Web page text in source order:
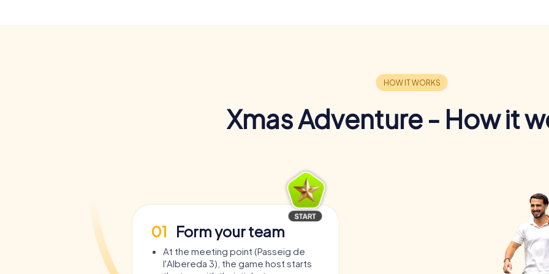
Xmas Adventure - How it
01 Form your team
At the meeting point (Passeig de
l'Albereda 3), the game host starts